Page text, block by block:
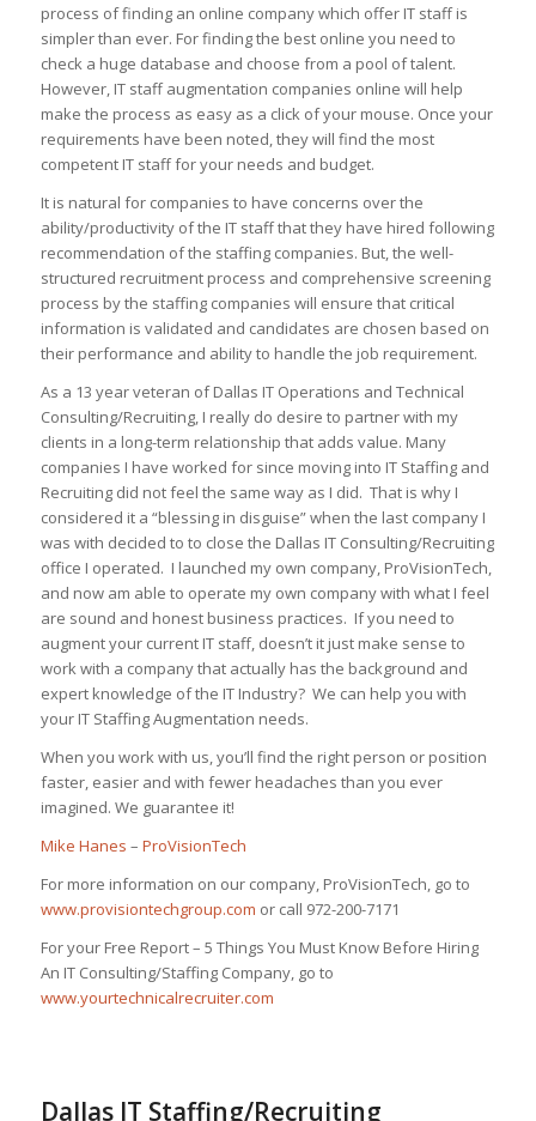
process of finding an online company which offer IT staff is
simpler than ever. For finding the best online you need to
check a huge database and choose from a pool of talent.
However, IT staff augmentation companies online will help
make the process as easy as a click of your mouse. Once your
requirements have been noted, they will find the most
competent IT staff for your needs and budget.
It is natural for companies to have concerns over the
ability/productivity of the IT staff that they have hired following
recommendation of the staffing companies. But, the well-
structured recruitment process and comprehensive screening
process by the staffing companies will ensure that critical
information is validated and candidates are chosen based on
their performance and ability to handle the job requirement.
As a 13 year veteran of Dallas IT Operations and Technical
Consulting/Recruiting, I really do desire to partner with my
clients in a long-term relationship that adds value. Many
companies I have worked for since moving into IT Staffing and
Recruiting did not feel the same way as I did. That is why I
considered it a “blessing in disguise” when the last company I
was with decided to to close the Dallas IT Consulting/Recruiting
office I operated. I launched my own company, ProVisionTech,
and now am able to operate my own company with what I feel
are sound and honest business practices. If you need to
augment your current IT staff, doesn’t it just make sense to
work with a company that actually has the background and
expert knowledge of the IT Industry? We can help you with
your IT Staffing Augmentation needs.
When you work with us, you’ll find the right person or position
faster, easier and with fewer headaches than you ever
imagined. We guarantee it!
Mike Hanes – ProVisionTech
For more information on our company, ProVisionTech, go to
www.provisiontechgroup.com or call 972-200-7171
For your Free Report – 5 Things You Must Know Before Hiring
An IT Consulting/Staffing Company, go to
www.yourtechnicalrecruiter.com
Dallas IT Staffing/Recruiting